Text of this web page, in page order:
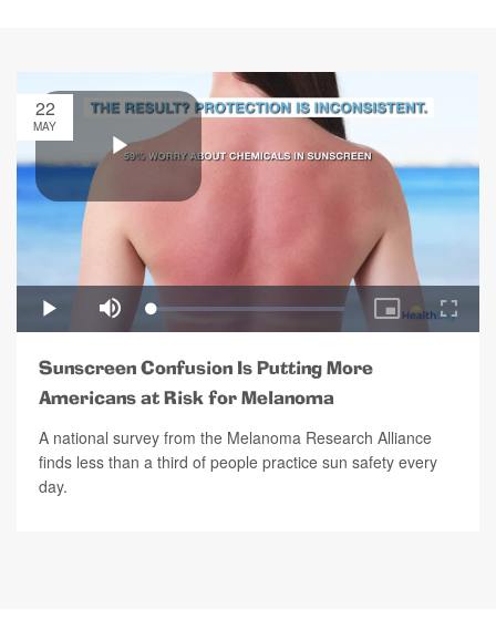
22
MAY
Sunscreen Confusion Is Putting More
Americans at Risk for Melanoma
A national survey from the Melanoma Research Alliance
finds less than a third of people practice sun safety every
day.